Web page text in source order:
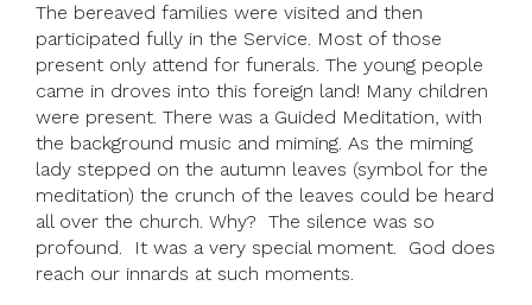
The bereaved families were visited and then
participated fully in the Service. Most of those
present only attend for funerals. The young people
came in droves into this foreign land! Many children
were present. There was a Guided Meditation, with
the background music and miming. As the miming
lady stepped on the autumn leaves (symbol for the
meditation) the crunch of the leaves could be heard
all over the church. Why? The silence was so
profound. It was a very special moment. God does
reach our innards at such moments.